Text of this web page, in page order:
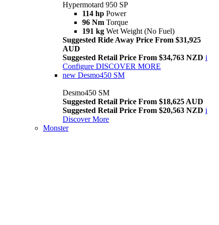
Hypermotard 950 SP
114 hp Power
96 Nm Torque
191 kg Wet Weight (No Fuel)
Suggested Ride Away Price From $31,925
AUD
Suggested Retail Price From $34,763 NZD i
Configure DISCOVER MORE
new Desmo450 SM
Desmo450 SM
Suggested Retail Price From $18,625 AUD
Suggested Retail Price From $20,563 NZD i
Discover More
Monster